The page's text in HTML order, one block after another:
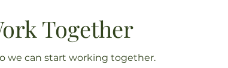
Together
we can start working together.